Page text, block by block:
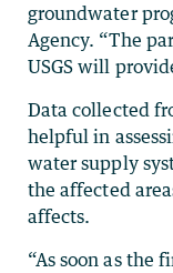
groundwater
Agency. “The
USGS will
Data collected
helpful in
water supply
the affected
affects.
“As soon as the